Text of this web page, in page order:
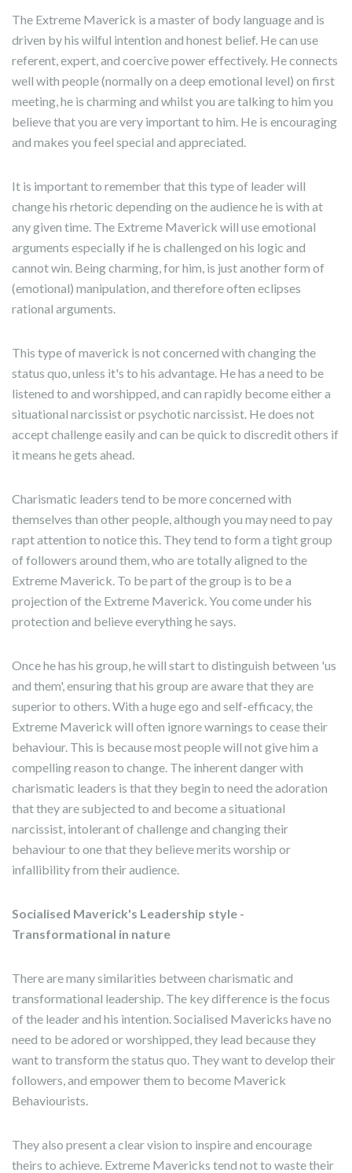
The Extreme Maverick is a master of body language and is
driven by his wilful intention and honest belief. He can use
referent, expert, and coercive power effectively. He connects
well with people (normally on a deep emotional level) on first
meeting, he is charming and whilst you are talking to him you
believe that you are very important to him. He is encouraging
and makes you feel special and appreciated.
It is important to remember that this type of leader will
change his rhetoric depending on the audience he is with at
any given time. The Extreme Maverick will use emotional
arguments especially if he is challenged on his logic and
cannot win. Being charming, for him, is just another form of
(emotional) manipulation, and therefore often eclipses
rational arguments.
This type of maverick is not concerned with changing the
status quo, unless it's to his advantage. He has a need to be
listened to and worshipped, and can rapidly become either a
situational narcissist or psychotic narcissist. He does not
accept challenge easily and can be quick to discredit others if
it means he gets ahead.
Charismatic leaders tend to be more concerned with
themselves than other people, although you may need to pay
rapt attention to notice this. They tend to form a tight group
of followers around them, who are totally aligned to the
Extreme Maverick. To be part of the group is to be a
projection of the Extreme Maverick. You come under his
protection and believe everything he says.
Once he has his group, he will start to distinguish between 'us
and them', ensuring that his group are aware that they are
superior to others. With a huge ego and self-efficacy, the
Extreme Maverick will often ignore warnings to cease their
behaviour. This is because most people will not give him a
compelling reason to change. The inherent danger with
charismatic leaders is that they begin to need the adoration
that they are subjected to and become a situational
narcissist, intolerant of challenge and changing their
behaviour to one that they believe merits worship or
infallibility from their audience.
Socialised Maverick's Leadership style -
Transformational in nature
There are many similarities between charismatic and
transformational leadership. The key difference is the focus
of the leader and his intention. Socialised Mavericks have no
need to be adored or worshipped, they lead because they
want to transform the status quo. They want to develop their
followers, and empower them to become Maverick
Behaviourists.
They also present a clear vision to inspire and encourage
theirs to achieve. Extreme Mavericks tend not to waste their